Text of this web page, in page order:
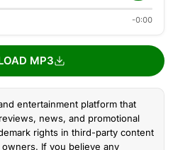
-0:00
MP3
entertainment platform that
news, and promotional
rights in third-party content
If you believe any